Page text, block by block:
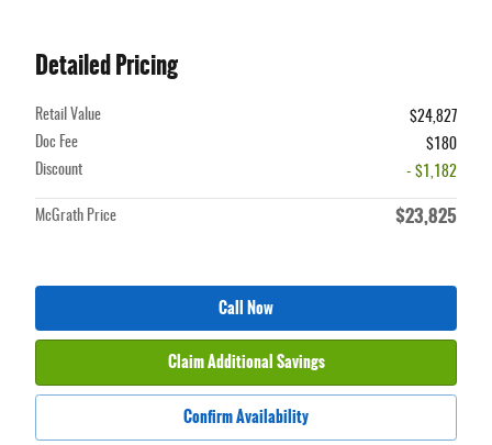
Detailed Pricing
Retail Value
$24,827
Doc Fee
$180
Discount
- $1,182
McGrath Price $23,825
Call Now
Claim Additional Savings
Confirm Availability